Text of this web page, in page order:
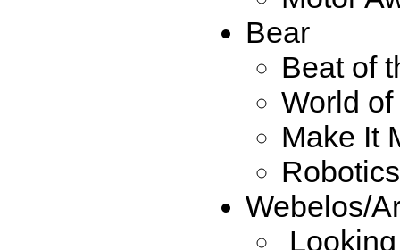
Bear
Beat of
World
Make It
Robotics
Webelos/